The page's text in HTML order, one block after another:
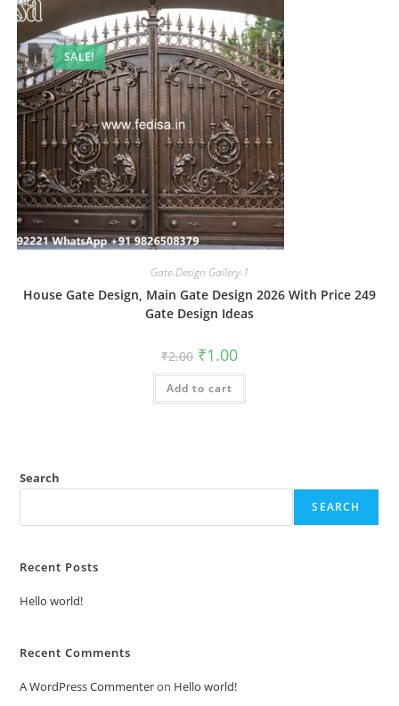
SALE!
Gate-Design Gallery-1
House Gate Design, Main Gate Design 2026 With Price 249
Gate Design Ideas
₹2.00 Original
price
was:
₹2.00.
₹1.00Current
is:
Add to cart
Search
SEARCH
Recent Posts
Hello world!
Recent Comments
A WordPress Commenteron Hello world!